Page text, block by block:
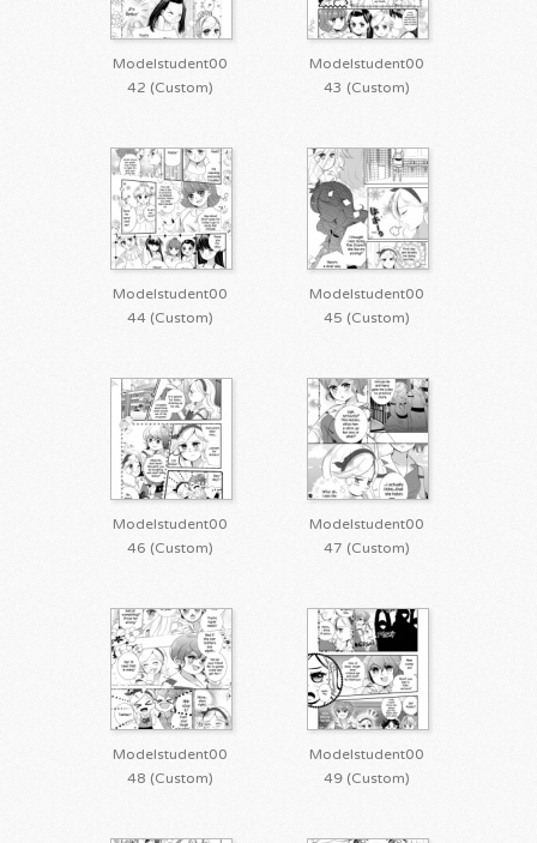
Modelstudent00
42 (Custom)
Modelstudent00
43 (Custom)
Modelstudent00
44 (Custom)
Modelstudent00
45 (Custom)
Modelstudent00
46 (Custom)
Modelstudent00
47 (Custom)
Modelstudent00
48 (Custom)
Modelstudent00
49 (Custom)